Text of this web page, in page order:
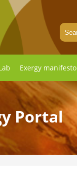
Exergy manifesto
Portal